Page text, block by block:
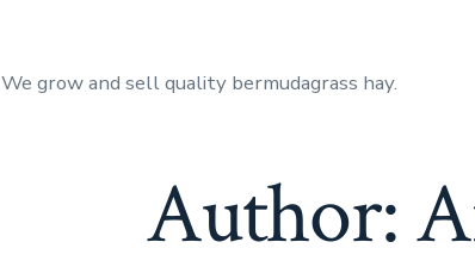
We grow and sell quality bermudagrass hay.
Author: